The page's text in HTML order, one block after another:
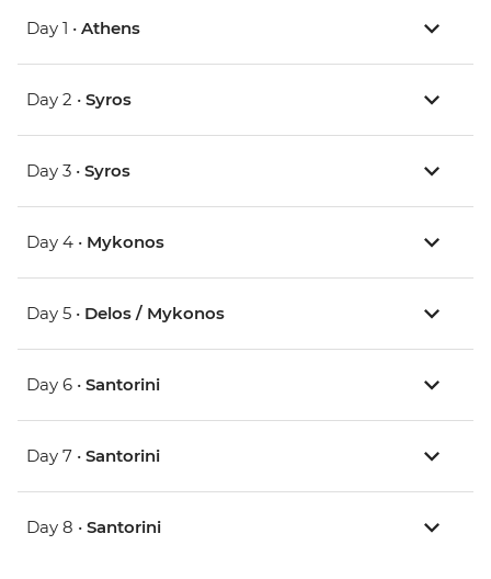
Day 1 • Athens
Day 2 • Syros
Day 3 • Syros
Day 4 • Mykonos
Day 5 • Delos / Mykonos
Day 6 • Santorini
Day 7 • Santorini
Day 8 • Santorini